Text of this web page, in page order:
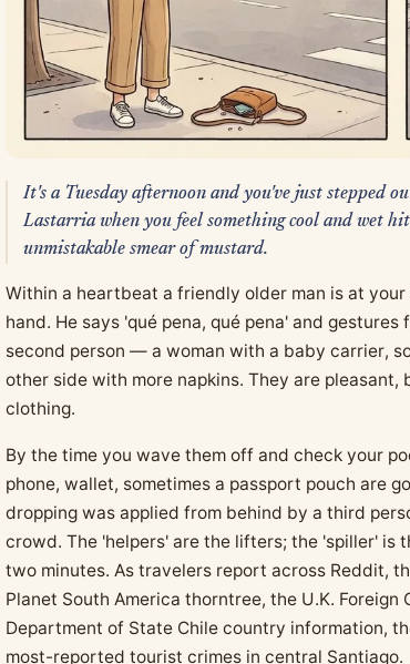
It's a Tuesday afternoon and you've just stepped
Lastarria when you feel something cool and wet
unmistakable smear of mustard.
Within a heartbeat a friendly older man is at
hand. He says 'qué pena, qué pena' and
second person — a woman with a baby carrier,
other side with more napkins. They are
clothing.
By the time you wave them off and check your
phone, wallet, sometimes a passport pouch are
dropping was applied from behind by a third
crowd. The 'helpers' are the lifters; the 'spiller' is
two minutes. As travelers report across Reddit,
Planet South America thorntree, the U.K.
Department of State Chile country information,
most-reported tourist crimes in central Santiago.